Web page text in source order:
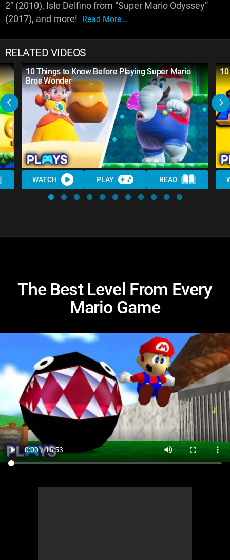
2” (2010), Isle Delfino from “Super Mario Odyssey”
(2017), and more! Read More...
RELATED VIDEOS
10 Things to Know Before Playing Super Mario
Bros Wonder
WATCH PLAY READ
The Best Level From Every
Mario Game